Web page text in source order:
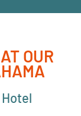
OUR